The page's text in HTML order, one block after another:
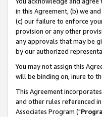
in this Agreement, (b) we
(c) our failure to enforce
provision or any other
any approvals that may be
by our authorized
You may not assign this
will be binding on, inure to
This Agreement
and other rules referenced
Associates Program ("